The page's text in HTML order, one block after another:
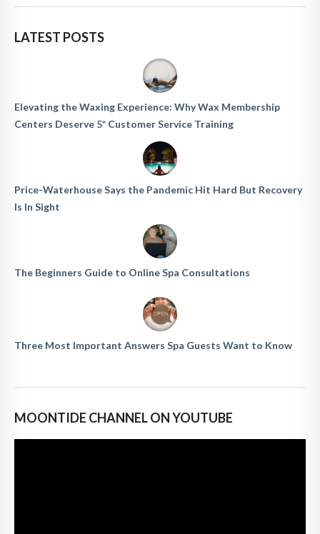
LATEST POSTS
Elevating the Waxing Experience: Why Wax Membership
Centers Deserve 5* Customer Service Training
Price-Waterhouse Says the Pandemic Hit Hard But Recovery
Is In Sight
The Beginners Guide to Online Spa Consultations
Three Most Important Answers Spa Guests Want to Know
MOONTIDE CHANNEL ON YOUTUBE